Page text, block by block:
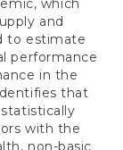
which
and
to estimate
performance
in the
that
with the
non-basic